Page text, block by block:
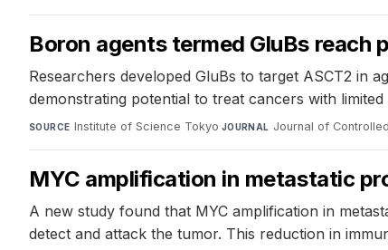
Boron agents termed GluBs reach
Researchers developed GluBs to target ASCT2 in
demonstrating potential to treat cancers with limited
SOURCE Institute of Science Tokyo·JOURNAL Journal of
MYC amplification in metastatic
A new study found that MYC amplification in
detect and attack the tumor. This reduction in